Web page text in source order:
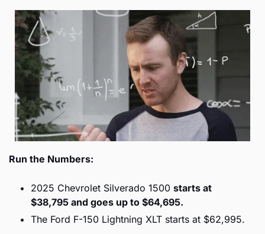
Run the Numbers:
2025 Chevrolet Silverado 1500 starts at
$38,795 and goes up to $64,695.
The Ford F-150 Lightning XLT starts at $62,995.